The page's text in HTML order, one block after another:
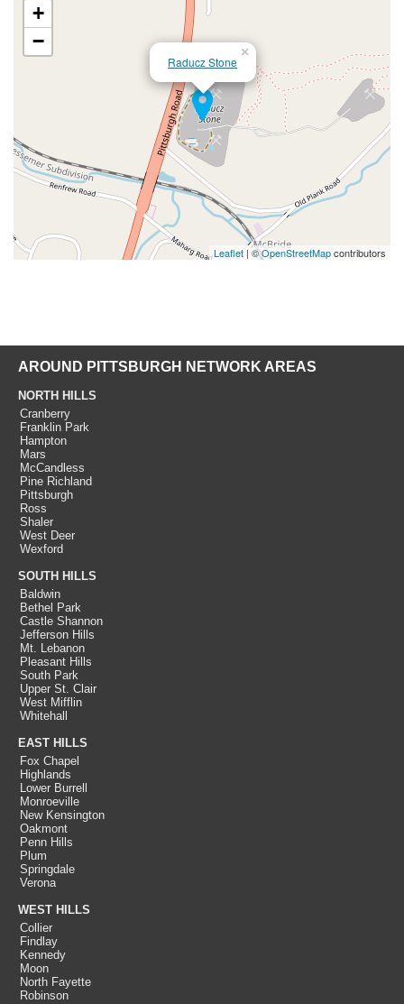
Raducz Stone
×
+
−
Leaflet | ©OpenStreetMapcontributors
AROUND PITTSBURGH NETWORK AREAS
NORTH HILLS
Cranberry
Franklin Park
Hampton
Mars
McCandless
Pine Richland
Pittsburgh
Ross
Shaler
West Deer
Wexford
SOUTH HILLS
Baldwin
Bethel Park
Castle Shannon
Jefferson Hills
Mt. Lebanon
Pleasant Hills
South Park
Upper St. Clair
West Mifflin
Whitehall
EAST HILLS
Fox Chapel
Highlands
Lower Burrell
Monroeville
New Kensington
Oakmont
Penn Hills
Plum
Springdale
Verona
WEST HILLS
Collier
Findlay
Kennedy
Moon
North Fayette
Robinson